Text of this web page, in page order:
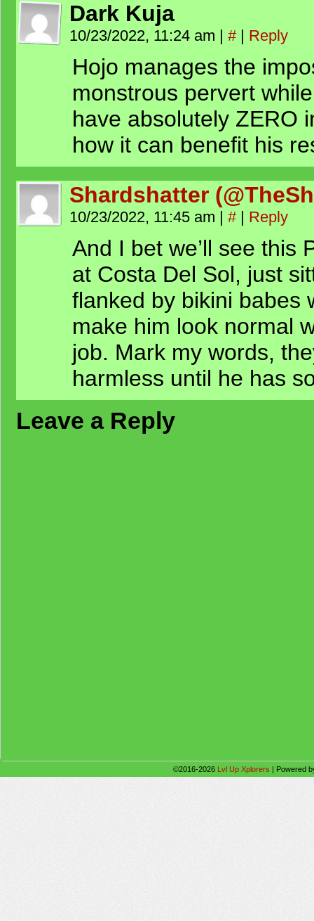
Dark Kuja
10/23/2022, 11:24 am | # | Reply
Hojo manages the
monstrous pervert
have absolutely ZERO
how it can benefit his
Shardshatter
10/23/2022, 11:45 am | # | Reply
And I bet we’ll see this
at Costa Del Sol, just
flanked by bikini babes
make him look normal
job. Mark my words,
harmless until he has
Leave a Reply
©2016-2026 Lvl Up Xplorers | Powered